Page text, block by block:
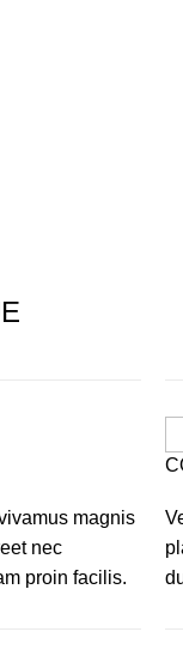
magnis
nec
proin facilis.